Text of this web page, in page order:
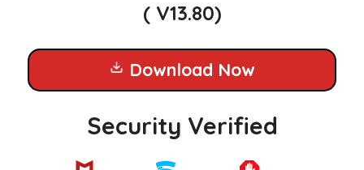
( V13.80)
Download Now
Security Verified